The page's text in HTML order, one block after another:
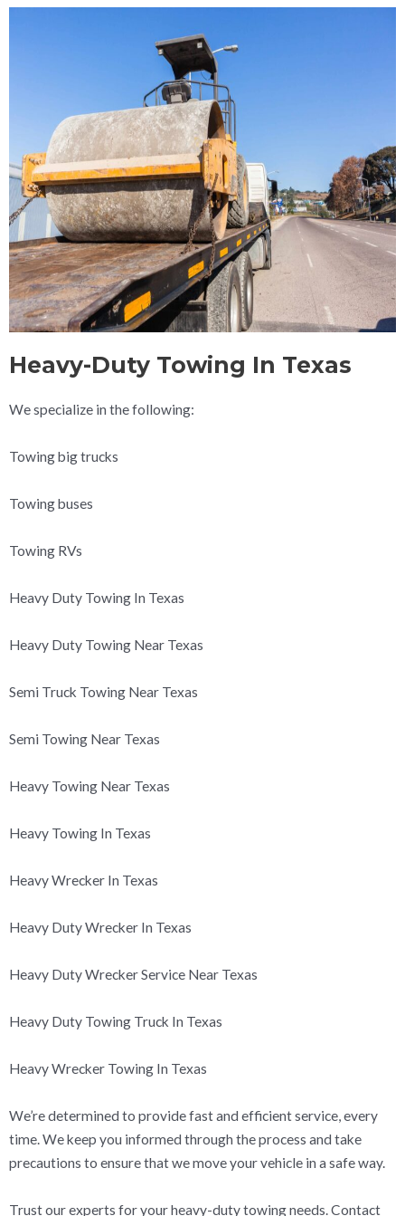
Heavy-Duty Towing In Texas
We specialize in the following:
Towing big trucks
Towing buses
Towing RVs
Heavy Duty Towing In Texas
Heavy Duty Towing Near Texas
Semi Truck Towing Near Texas
Semi Towing Near Texas
Heavy Towing Near Texas
Heavy Towing In Texas
Heavy Wrecker In Texas
Heavy Duty Wrecker In Texas
Heavy Duty Wrecker Service Near Texas
Heavy Duty Towing Truck In Texas
Heavy Wrecker Towing In Texas
We’re determined to provide fast and efficient service, every
time. We keep you informed through the process and take
precautions to ensure that we move your vehicle in a safe way.
Trust our experts for your heavy-duty towing needs. Contact